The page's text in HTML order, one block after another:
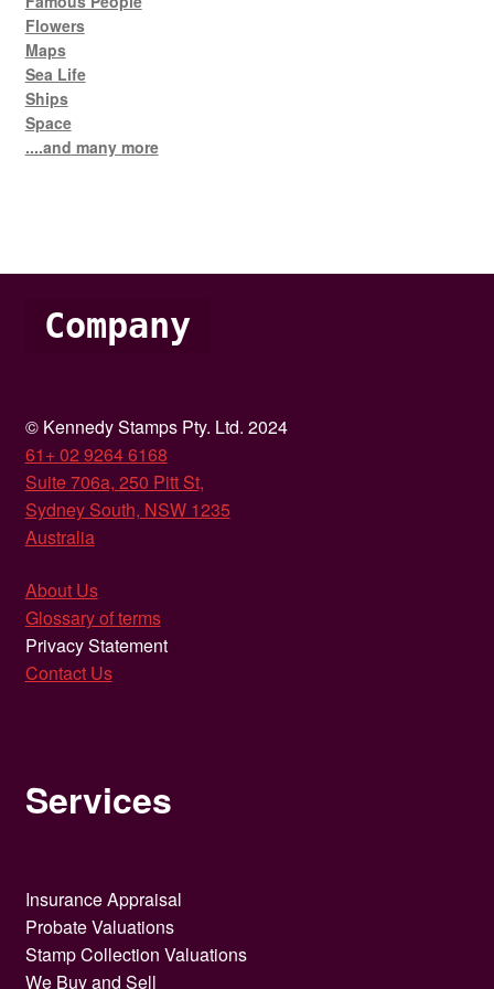
Flowers
Maps
Sea Life
Ships
Space
....and many more
Company
© Kennedy Stamps Pty. Ltd. 2024
61+ 02 9264 6168
Suite 706a, 250 Pitt St,
Sydney South, NSW 1235
Australia
About Us
Glossary of terms
Privacy Statement
Contact Us
Services
Insurance Appraisal
Probate Valuations
Stamp Collection Valuations
We Buy and Sell